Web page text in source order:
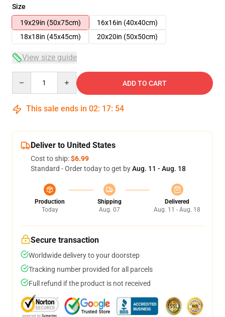
Size
19x29in (50x75cm)
16x16in (40x40cm)
18x18in (45x45cm)
20x20in (50x50cm)
View size guide
ADD TO CART
This sale ends in 02: 17: 54
Deliver to United States
Cost to ship:$6.99
Standard - Order today to get byAug. 11 - Aug. 18
Production
Today
Shipping
Aug. 07
Delivered
Aug. 11 - Aug. 18
Secure transaction
Worldwide delivery to your doorstep
Tracking number provided for all parcels
Full refund if the product is not received